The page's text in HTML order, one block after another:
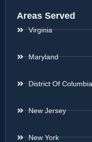
Areas Served
Virginia
Maryland
District Of Columbia
New Jersey
New York